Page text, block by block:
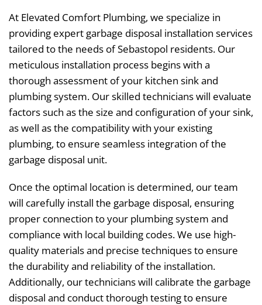
At Elevated Comfort Plumbing, we specialize in
providing expert garbage disposal installation services
tailored to the needs of Sebastopol residents. Our
meticulous installation process begins with a
thorough assessment of your kitchen sink and
plumbing system. Our skilled technicians will evaluate
factors such as the size and configuration of your sink,
as well as the compatibility with your existing
plumbing, to ensure seamless integration of the
garbage disposal unit.
Once the optimal location is determined, our team
will carefully install the garbage disposal, ensuring
proper connection to your plumbing system and
compliance with local building codes. We use high-
quality materials and precise techniques to ensure
the durability and reliability of the installation.
Additionally, our technicians will calibrate the garbage
disposal and conduct thorough testing to ensure